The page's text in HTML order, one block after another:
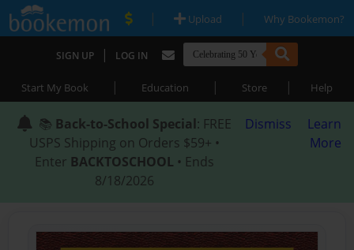
| Upload | Why Bookemon?
SIGN UP | LOG IN
Start My Book | Education | Store | Help
📚 Back-to-School Special: FREE
USPS Shipping on Orders $59+ •
Enter BACKTOSCHOOL • Ends
8/18/2026
Dismiss
Learn
More